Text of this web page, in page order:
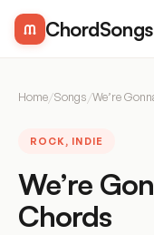
ChordSongs
Home/Songs/We’re
ROCK, INDIE
We’re
Chords